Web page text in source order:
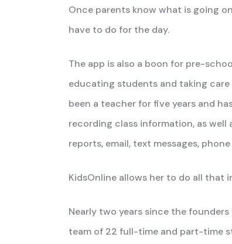
Once parents know what is going
have to do for the day.
The app is also a boon for pre-
educating students and taking care
been a teacher for five years and
recording class information, as
reports, email, text messages,
KidsOnline allows her to do all that
Nearly two years since the
team of 22 full-time and part-time